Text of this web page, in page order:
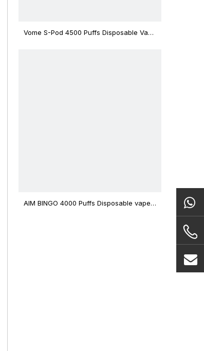
Vome S-Pod 4500 Puffs Disposable Vape
AIM BINGO 4000 Puffs Disposable vape